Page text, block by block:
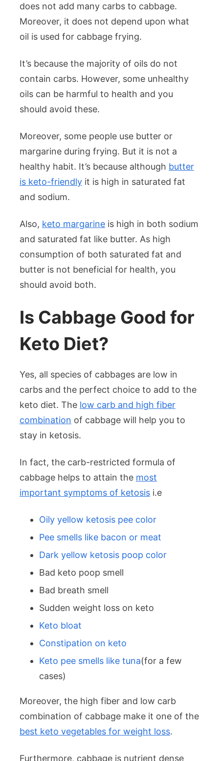
does not add many carbs to cabbage.
Moreover, it does not depend upon what
oil is used for cabbage frying.
It’s because the majority of oils do not
contain carbs. However, some unhealthy
oils can be harmful to health and you
should avoid these.
Moreover, some people use butter or
margarine during frying. But it is not a
healthy habit. It’s because although butter
is keto-friendly it is high in saturated fat
and sodium.
Also, keto margarine is high in both sodium
and saturated fat like butter. As high
consumption of both saturated fat and
butter is not beneficial for health, you
should avoid both.
Is Cabbage Good for
Keto Diet?
Yes, all species of cabbages are low in
carbs and the perfect choice to add to the
keto diet. The low carb and high fiber
combination of cabbage will help you to
stay in ketosis.
In fact, the carb-restricted formula of
cabbage helps to attain the most
important symptoms of ketosis i.e
Oily yellow ketosis pee color
Pee smells like bacon or meat
Dark yellow ketosis poop color
Bad keto poop smell
Bad breath smell
Sudden weight loss on keto
Keto bloat
Constipation on keto
Keto pee smells like tuna(for a few
cases)
Moreover, the high fiber and low carb
combination of cabbage make it one of the
best keto vegetables for weight loss.
Furthermore, cabbage is nutrient dense